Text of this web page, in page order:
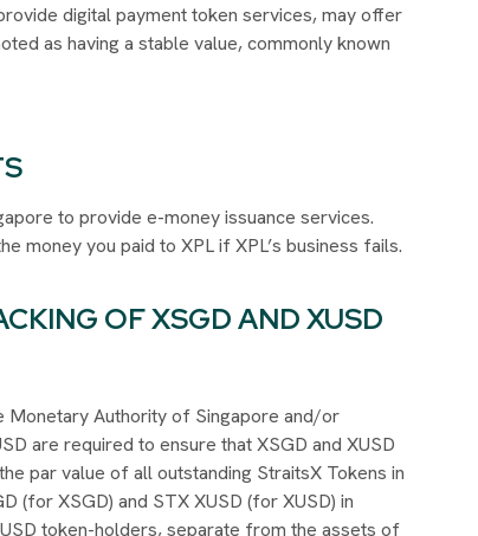
digital payment token services, may offer
as having a stable value, commonly known
to provide e-money issuance services.
money you paid to XPL if XPL’s business fails.
OF XSGD AND XUSD
Monetary Authority of Singapore and/or
are required to ensure that XSGD and XUSD
par value of all outstanding StraitsX Tokens in
(for XSGD) and STX XUSD (for XUSD) in
token-holders, separate from the assets of